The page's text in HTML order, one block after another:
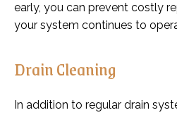
early, you can prevent costly
your system continues to
Drain Cleaning
In addition to regular drain